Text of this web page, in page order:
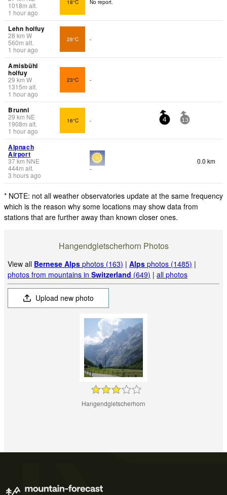
1018m alt.
1 hour ago
18°C No report.
Lehn holfuy
28 km W
560m alt.
1 hour ago
28°C -
Amisbühl
holfuy
29 kmW
1315m alt.
1 hour ago
23°C -
Brunni
29 km NE
1908m alt.
1 hour ago
16°C - 4 13
Alpnach
Airport
37km NNE
444m alt.
3 hours ago
-
0.0 km
* NOTE: not all weather observatories update at the same frequency
which is the reason why some locations may show data from
stations that are further away than known closer ones.
Hangendgletscherhorn Photos
View all Bernese Alps photos (163) |Alps photos (1485) |
photos from mountains inSwitzerland (649) |all photos
Upload new photo
Hangendgletscherhorn